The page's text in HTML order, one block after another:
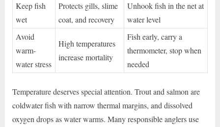
Keep fish
wet
Protects gills, slime
coat, and recovery
Unhook fish in the net at
water level
Avoid
warm-
water stress
High temperatures
increase mortality
Fish early, carry a
thermometer, stop when
needed
Temperature deserves special attention. Trout and salmon are
coldwater fish with narrow thermal margins, and dissolved
oxygen drops as water warms. Many responsible anglers use